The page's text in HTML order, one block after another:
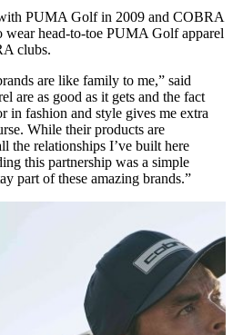
PUMA Golf in 2009 and COBRA
head-to-toe PUMA Golf apparel
clubs.
are like family to me,” said
are as good as it gets and the fact
fashion and style gives me extra
While their products are
the relationships I’ve built here
this partnership was a simple
part of these amazing brands.”